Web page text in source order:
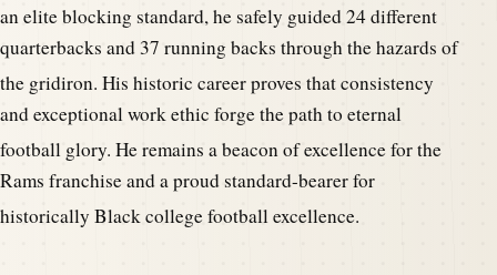
an elite blocking standard, he safely guided 24 different
quarterbacks and 37 running backs through the hazards of
the gridiron. His historic career proves that consistency
and exceptional work ethic forge the path to eternal
football glory. He remains a beacon of excellence for the
Rams franchise and a proud standard-bearer for
historically Black college football excellence.